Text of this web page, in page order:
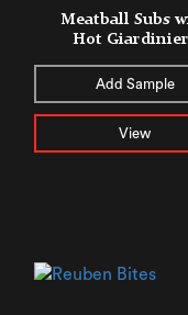
Meatball Subs
Hot
Add Sample
View